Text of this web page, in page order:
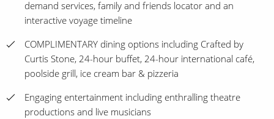
demand services, family and friends locator and an
interactive voyage timeline
COMPLIMENTARY dining options including Crafted by
Curtis Stone, 24-hour buffet, 24-hour international café,
poolside grill, ice cream bar & pizzeria
Engaging entertainment including enthralling theatre
productions and live musicians